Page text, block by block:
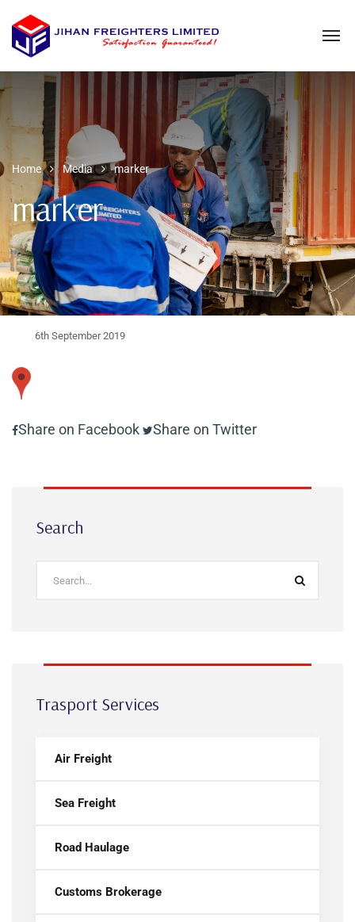
Home Media marker
marker
6th September 2019
Share on Facebook Share on Twitter
Search
Trasport Services
Air Freight
Sea Freight
Road Haulage
Customs Brokerage